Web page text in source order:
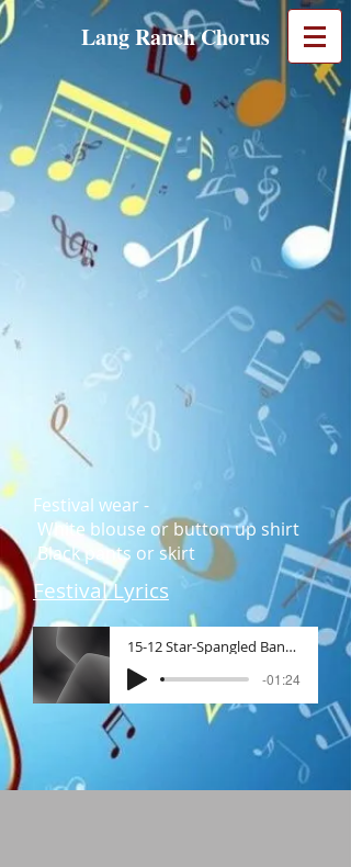
Lang Ranch Chorus
Festival wear -
White blouse or button up shirt
Black pants or skirt​
Festival Lyrics
15-12 Star-Spangled Banner, The (St
-01:24